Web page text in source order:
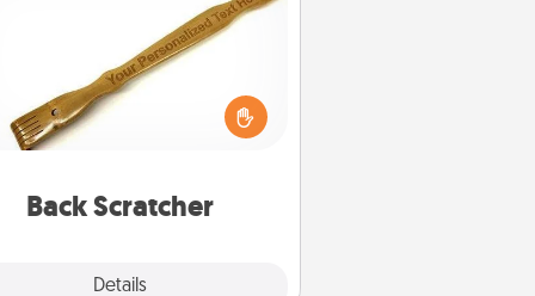
Back Scratcher
Details
For the person who feels loved
through Physical Touch, consider
a back scratcher or massager
you can use to administer some